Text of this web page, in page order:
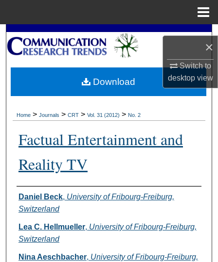
×
Switch to
desktopview
Search
Browse Collections
My Account
Digital Commons Network™
Home > Journals > CRT > Vol. 31 (2012) > No. 2
Factual Entertainment and
Reality TV
Authors
Daniel Beck, University of Fribourg-Freiburg,
Switzerland
Lea C. Hellmueller, University of Fribourg-Freiburg,
Switzerland
Nina Aeschbacher, University of Fribourg-Freiburg,
Download